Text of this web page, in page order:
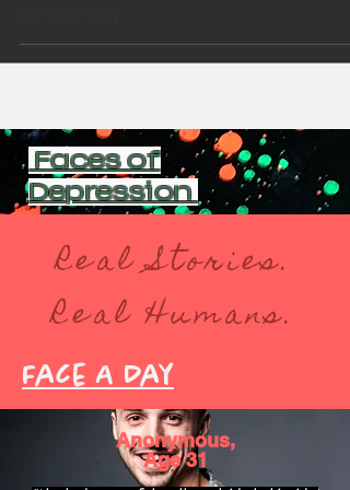
Faces of
Depression
Real Stories.
Real Humans.
Face A Day
Anonymous,
Age 31